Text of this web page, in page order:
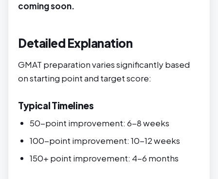
coming soon.
Detailed Explanation
GMAT preparation varies significantly based
on starting point and target score:
Typical Timelines
50-point improvement: 6-8 weeks
100-point improvement: 10-12 weeks
150+ point improvement: 4-6 months